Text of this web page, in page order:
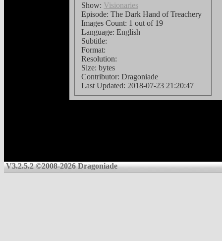
Show: Visionaries
Episode: The Dark Hand of Treachery
Images Count: 1 out of 19
Language: English
Subtitle:
Format:
Resolution:
Size: bytes
Contributor: Dragoniade
Last Updated: 2018-07-23 21:20:47
V3.2.5.2 ©2008-2026 Dragoniade